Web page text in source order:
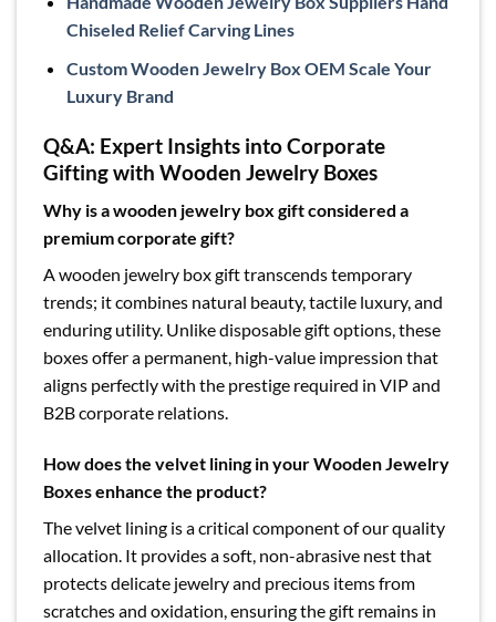
Chiseled Relief Carving Lines
Custom Wooden Jewelry Box OEM Scale Your
Luxury Brand
Q&A: Expert Insights into Corporate
Gifting with Wooden Jewelry Boxes
Why is a wooden jewelry box gift considered a
premium corporate gift?
A wooden jewelry box gift transcends temporary
trends; it combines natural beauty, tactile luxury, and
enduring utility. Unlike disposable gift options, these
boxes offer a permanent, high-value impression that
aligns perfectly with the prestige required in VIP and
B2B corporate relations.
How does the velvet lining in your Wooden Jewelry
Boxes enhance the product?
The velvet lining is a critical component of our quality
allocation. It provides a soft, non-abrasive nest that
protects delicate jewelry and precious items from
scratches and oxidation, ensuring the gift remains in